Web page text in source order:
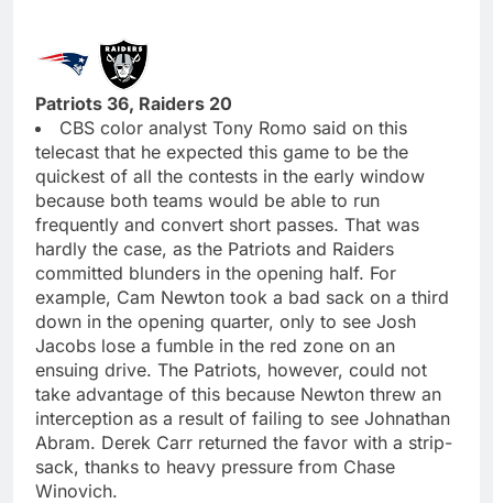
Patriots 36, Raiders 20
CBS color analyst Tony Romo said on this
telecast that he expected this game to be the
quickest of all the contests in the early window
because both teams would be able to run
frequently and convert short passes. That was
hardly the case, as the Patriots and Raiders
committed blunders in the opening half. For
example, Cam Newton took a bad sack on a third
down in the opening quarter, only to see Josh
Jacobs lose a fumble in the red zone on an
ensuing drive. The Patriots, however, could not
take advantage of this because Newton threw an
interception as a result of failing to see Johnathan
Abram. Derek Carr returned the favor with a strip-
sack, thanks to heavy pressure from Chase
Winovich.